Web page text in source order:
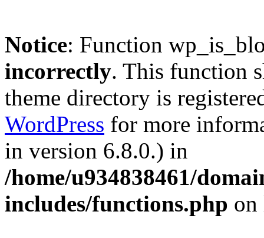
Notice: Function
incorrectly. This function
theme directory is
WordPress for more
in version 6.8.0.) in
/home/u934838461/
includes/functions.php